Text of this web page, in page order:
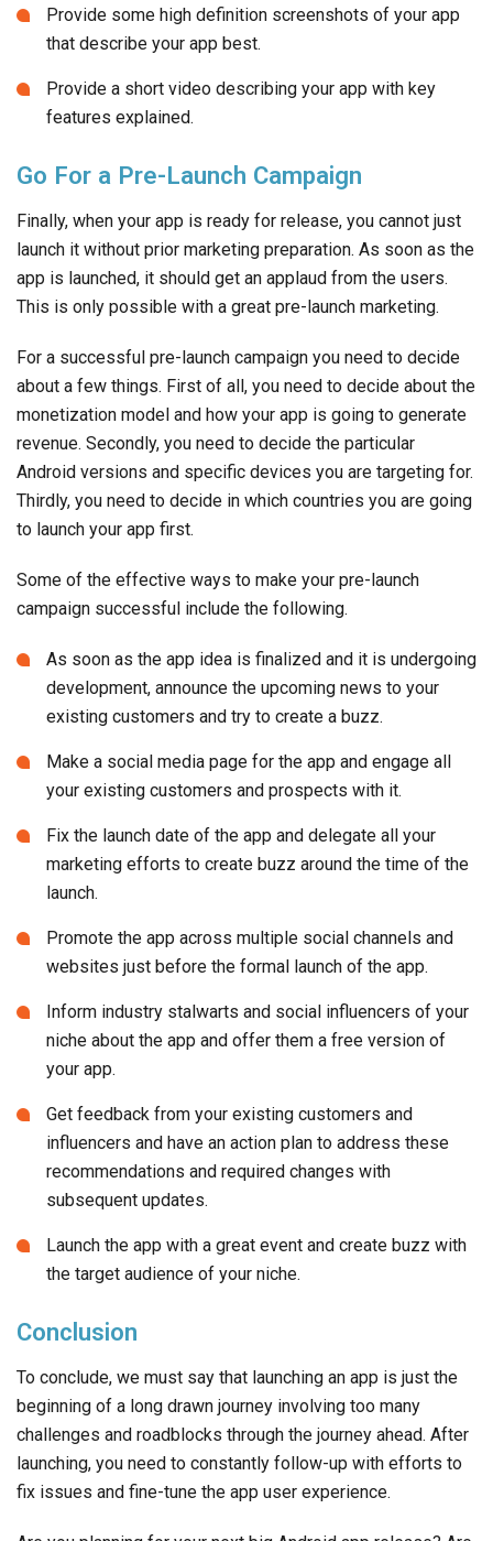
Provide some high definition screenshots of your app
that describe your app best.
Provide a short video describing your app with key
features explained.
Go For a Pre-Launch Campaign
Finally, when your app is ready for release, you cannot just
launch it without prior marketing preparation. As soon as the
app is launched, it should get an applaud from the users.
This is only possible with a great pre-launch marketing.
For a successful pre-launch campaign you need to decide
about a few things. First of all, you need to decide about the
monetization model and how your app is going to generate
revenue. Secondly, you need to decide the particular
Android versions and specific devices you are targeting for.
Thirdly, you need to decide in which countries you are going
to launch your app first.
Some of the effective ways to make your pre-launch
campaign successful include the following.
As soon as the app idea is finalized and it is undergoing
development, announce the upcoming news to your
existing customers and try to create a buzz.
Make a social media page for the app and engage all
your existing customers and prospects with it.
Fix the launch date of the app and delegate all your
marketing efforts to create buzz around the time of the
launch.
Promote the app across multiple social channels and
websites just before the formal launch of the app.
Inform industry stalwarts and social influencers of your
niche about the app and offer them a free version of
your app.
Get feedback from your existing customers and
influencers and have an action plan to address these
recommendations and required changes with
subsequent updates.
Launch the app with a great event and create buzz with
the target audience of your niche.
Conclusion
To conclude, we must say that launching an app is just the
beginning of a long drawn journey involving too many
challenges and roadblocks through the journey ahead. After
launching, you need to constantly follow-up with efforts to
fix issues and fine-tune the app user experience.